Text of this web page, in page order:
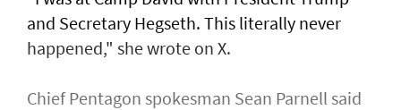
and Secretary Hegseth. This literally never
happened," she wrote on X.
Chief Pentagon spokesman Sean Parnell said